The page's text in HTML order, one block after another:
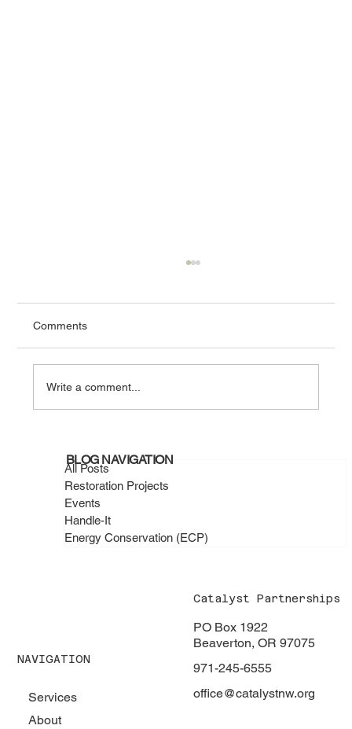
All Posts
Restoration Projects
Events
Handle-It
Energy Conservation (ECP)
BLOG NAVIGATION
Projects in Action
Comments
Write a comment...
Catalyst Partnerships
PO Box 1922
Beaverton, OR 97075
971-245-6555
office@catalystnw.org
NAVIGATION
Services
About